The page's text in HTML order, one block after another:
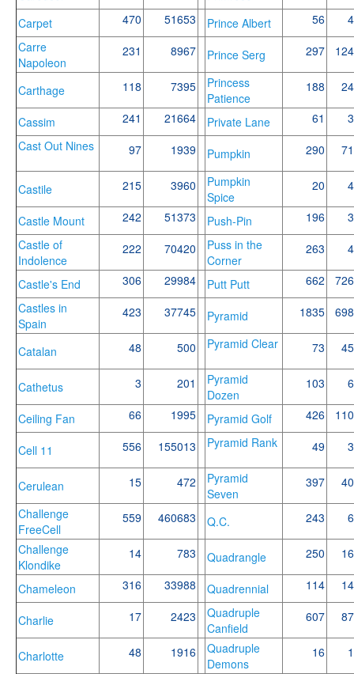
Carpet
470 51653 Prince Albert 56
Carre
Napoleon
231 8967 Prince Serg 297
Carthage 118 7395
Princess
Patience
188
Cassim 241 21664 Private Lane 61
Cast Out Nines
97 1939 Pumpkin 290
Castile 215 3960
Pumpkin
Spice
20
Castle Mount 242 51373 Push-Pin 196
Castle of
Indolence
222 70420
Puss in the
Corner
263
Castle's End 306 29984 Putt Putt 662
Castles in
Spain
423 37745 Pyramid 1835
Catalan 48 500 Pyramid Clear 73
Cathetus 3 201
Pyramid
Dozen
103
Ceiling Fan 66 1995 Pyramid Golf 426
Cell 11 556 155013 Pyramid Rank 49
Cerulean 15 472
Pyramid
Seven
397
Challenge
FreeCell
559 460683 Q.C. 243
Challenge
Klondike
14 783 Quadrangle 250
Chameleon 316 33988 Quadrennial 114
Charlie 17 2423
Quadruple
Canfield
607
Charlotte 48 1916
Quadruple
Demons
16